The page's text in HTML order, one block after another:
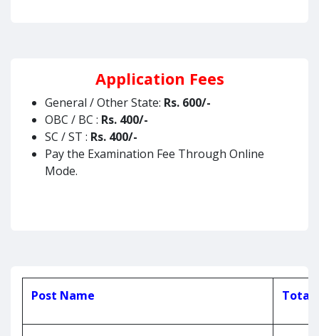
Application Fees
General / Other State: Rs. 600/-
OBC / BC : Rs. 400/-
SC / ST : Rs. 400/-
Pay the Examination Fee Through Online
Mode.
Post Name Total